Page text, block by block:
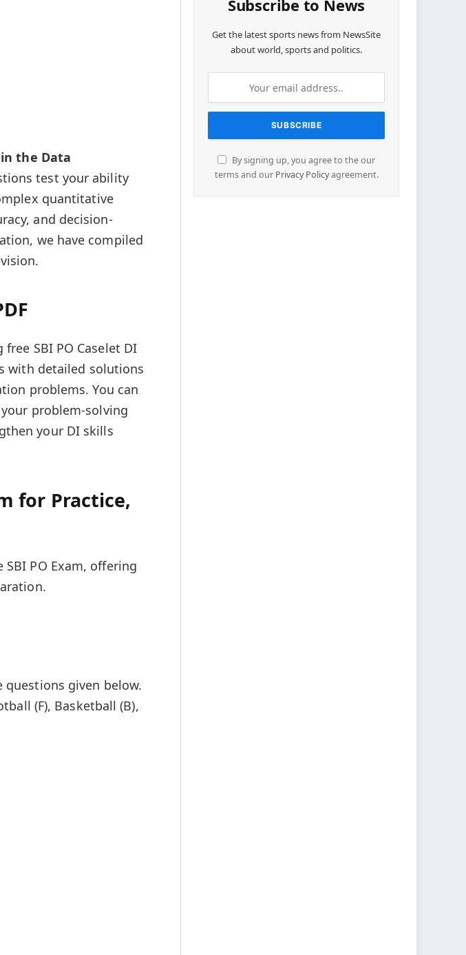
the Data
test your ability
quantitative
and decision-
we have compiled
SBI PO Caselet DI
with detailed solutions
problems. You can
problem-solving
your DI skills
for Practice,
PO Exam, offering
given below.
(F), Basketball (B),
Subscribe to News
Get the latest sports news from NewsSite
about world, sports and politics.
By signing up, you agree to the our
terms and our Privacy Policyagreement.